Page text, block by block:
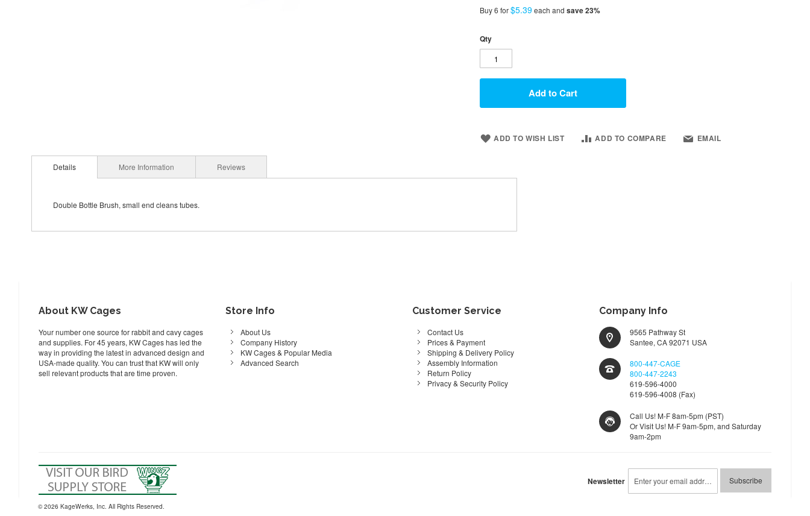
Buy 6 for$5.39each and save23%
Qty
Add to Cart
ADD TO WISH LIST ADD TO COMPARE EMAIL
Details
Double Bottle Brush, small end cleans tubes.
More Information Reviews
About KW Cages
Your number one source for rabbit and cavy cages
and supplies. For 45 years, KW Cages has led the
way in providing the latest in advanced design and
USA-made quality. You can trust that KW will only
sell relevant products that are time proven.
Store Info
About Us
Company History
KW Cages & Popular Media
Advanced Search
Customer Service
Contact Us
Prices & Payment
Shipping & Delivery Policy
Assembly Information
Return Policy
Privacy & Security Policy
Company Info
9565 Pathway St
Santee, CA 92071 USA
800-447-CAGE
800-447-2243
619-596-4000
619-596-4008 (Fax)
Call Us! M-F 8am-5pm (PST)
Or Visit Us! M-F 9am-5pm, and Saturday
9am-2pm
Newsletter
Up
for
Subscribe
© 2026 KageWerks, Inc. All Rights Reserved.